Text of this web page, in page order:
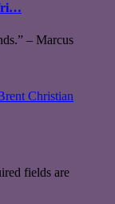
fri…
– Marcus
Christian
fields are